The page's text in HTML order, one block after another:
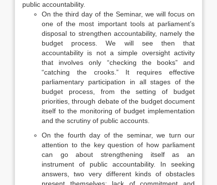
public accountability.
On the third day of the Seminar, we will focus on
one of the most important tools at parliament’s
disposal to strengthen accountability, namely the
budget process. We will see then that
accountability is not a simple oversight activity
that involves only “checking the books” and
“catching the crooks.” It requires effective
parliamentary participation in all stages of the
budget process, from the setting of budget
priorities, through debate of the budget document
itself to the monitoring of budget implementation
and the scrutiny of public accounts.
On the fourth day of the seminar, we turn our
attention to the key question of how parliament
can go about strengthening itself as an
instrument of public accountability. In seeking
answers, two very different kinds of obstacles